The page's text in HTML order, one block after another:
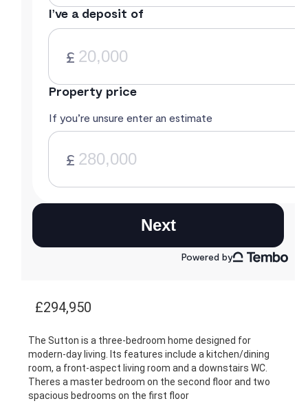
£294,950
The Sutton is a three-bedroom home designed for
modern-day living. Its features include a kitchen/dining
room, a front-aspect living room and a downstairs WC.
Theres a master bedroom on the second floor and two
spacious bedrooms on the first floor